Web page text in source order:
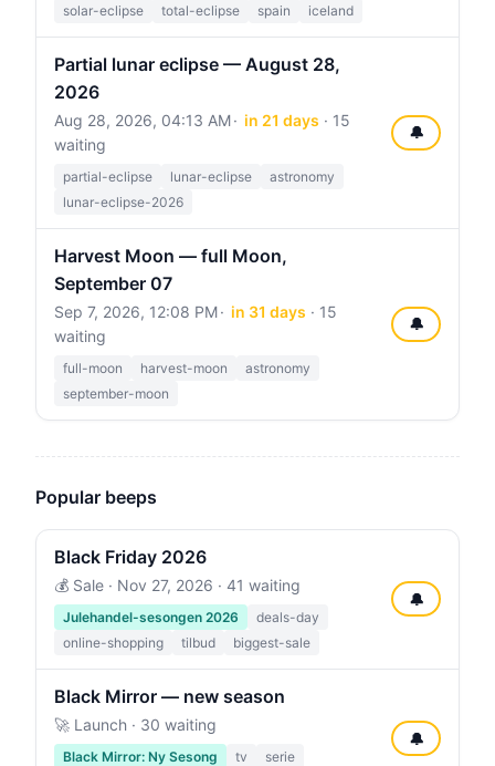
solar-eclipse
total-eclipse spain iceland
Partial lunar eclipse — August 28,
2026
Aug 28, 2026, 04:13 AM in 21 days · 15
waiting
partial-eclipse lunar-eclipse
astronomy
lunar-eclipse-2026
🔔
Harvest Moon — full Moon,
September 07
Sep 7, 2026, 12:08 PM in 31 days · 15
waiting
full-moon harvest-moon
astronomy
september-moon
🔔
Popular beeps
Black Friday 2026
💰 Sale · Nov 27, 2026 · 41 waiting
Julehandel-sesongen 2026
deals-day
online-shopping
tilbud biggest-sale
🔔
Black Mirror — new season
🚀 Launch · 30 waiting
Black Mirror: Ny Sesong tv
serie
🔔